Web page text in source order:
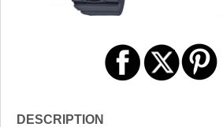
DESCRIPTION